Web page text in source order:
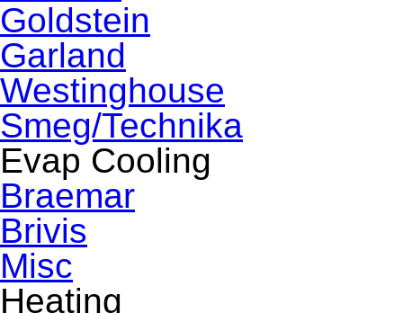
Goldstein
Garland
Westinghouse
Smeg/Technika
Evap Cooling
Braemar
Brivis
Misc
Heating